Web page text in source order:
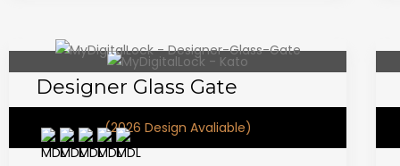
(2026 Design Avaliable)
Designer Glass Gate